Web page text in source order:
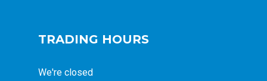
TRADING HOURS
We're closed